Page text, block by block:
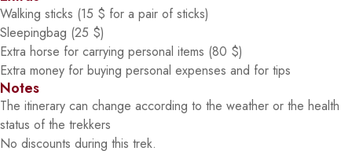
Walking sticks (15 $ for a pair of sticks)
Sleepingbag (25 $)
Extra horse for carrying personal items (80 $)
Extra money for buying personal expenses and for tips
Notes
The itinerary can change according to the weather or the health
status of the trekkers
No discounts during this trek.